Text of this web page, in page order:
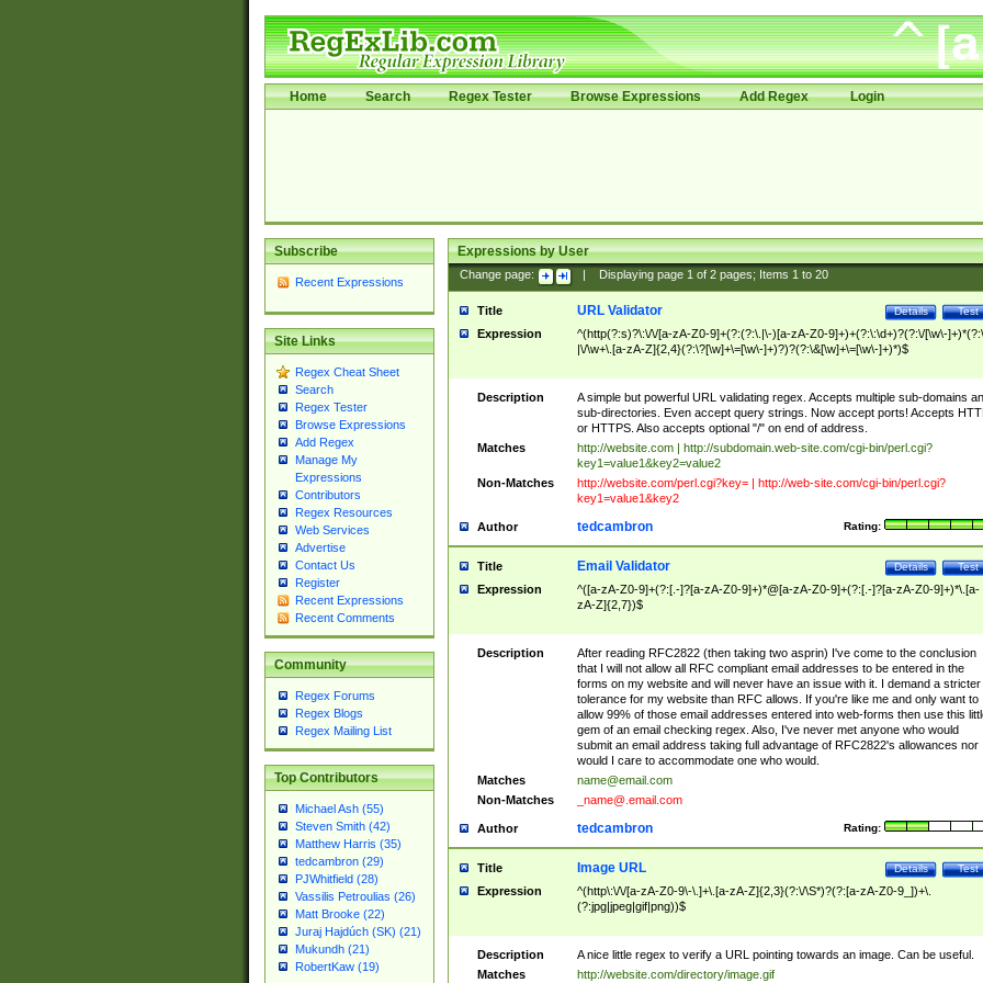
Home Search Regex Tester Browse Expressions Add Regex Login
Subscribe
Recent Expressions
Site Links
Regex Cheat Sheet
Search
Regex Tester
Browse Expressions
Add Regex
Manage My
Expressions
Contributors
Regex Resources
Web Services
Advertise
Contact Us
Register
Recent Expressions
Recent Comments
Community
Regex Forums
Regex Blogs
Regex Mailing List
Top Contributors
Michael Ash (55)
Steven Smith (42)
Matthew Harris (35)
tedcambron (29)
PJWhitfield (28)
Vassilis Petroulias (26)
Matt Brooke (22)
Juraj Hajdúch (SK) (21)
Mukundh (21)
RobertKaw (19)
Expressions by User
Change page: Displaying page 1of 2pages; Items 1to 20
Title Test
Details
URL Validator
Expression
^(http(?:s)?\:\/\/[a-zA-Z0-9]+(?:(?:\.|\-)[a-zA-Z0-9]+)+(?:\:\d+)?(?:\/[\w\-
|\/\w+\.[a-zA-Z]{2,4}(?:\?[\w]+\=[\w\-]+)?)?(?:\&[\w]+\=[\w\-]+)*)$
Description
A simple but powerful URL validating regex. Accepts multiple sub-domains
sub-directories. Even accept query strings. Now accept ports! Accepts
or HTTPS. Also accepts optional "/" on end of address.
Matches
http://website.com | http://subdomain.web-site.com/cgi-bin/perl.cgi?
key1=value1&key2=value2
Non-Matches
http://website.com/perl.cgi?key= | http://web-site.com/cgi-bin/perl.cgi?
key1=value1&key2
Author Rating:
tedcambron
Title Test
Details
Email Validator
Expression
^([a-zA-Z0-9]+(?:[.-]?[a-zA-Z0-9]+)*@[a-zA-Z0-9]+(?:[.-]?[a-zA-Z0-9]+)*\.[a-
zA-Z]{2,7})$
Description
After reading RFC2822 (then taking two asprin) I've come to the conclusion
that I will not allow all RFC compliant email addresses to be entered in the
forms on my website and will never have an issue with it. I demand a stricter
tolerance for my website than RFC allows. If you're like me and only want to
allow 99% of those email addresses entered into web-forms then use this
gem of an email checking regex. Also, I've never met anyone who would
submit an email address taking full advantage of RFC2822's allowances nor
would I care to accommodate one who would.
Matches
name@email.com
Non-Matches
_name@.email.com
Author Rating:
tedcambron
Title Test
Details
Image URL
Expression
^(http\:\/\/[a-zA-Z0-9\-\.]+\.[a-zA-Z]{2,3}(?:\/\S*)?(?:[a-zA-Z0-9_])+\.
(?:jpg|jpeg|gif|png))$
Description
A nice little regex to verify a URL pointing towards an image. Can be useful.
Matches
http://website.com/directory/image.gif